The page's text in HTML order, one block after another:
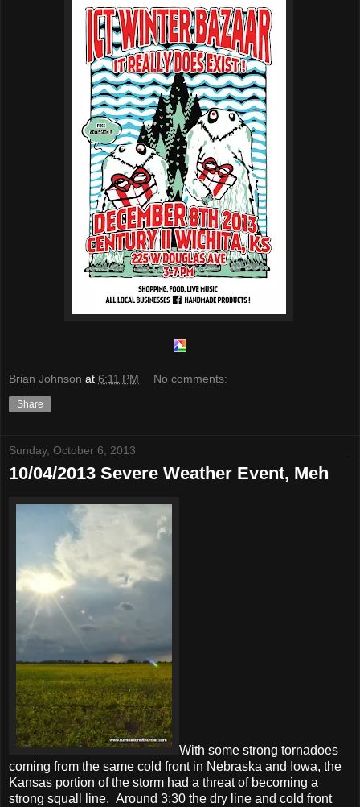
Brian Johnson at 6:11 PM No comments:
Share
Sunday, October 6, 2013
10/04/2013 Severe Weather Event, Meh
With some strong tornadoes
coming from the same cold front in Nebraska and Iowa, the
Kansas portion of the storm had a threat of becoming a
strong squall line. Around 3:30 the dry line and cold front